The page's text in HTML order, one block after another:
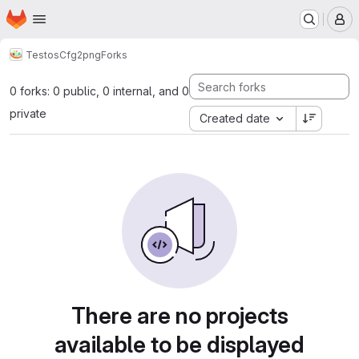
Skip to main content
Homepage
TestosCfg2pngForks
0 forks: 0 public, 0 internal, and 0
private
Created date
There are no projects
available to be displayed